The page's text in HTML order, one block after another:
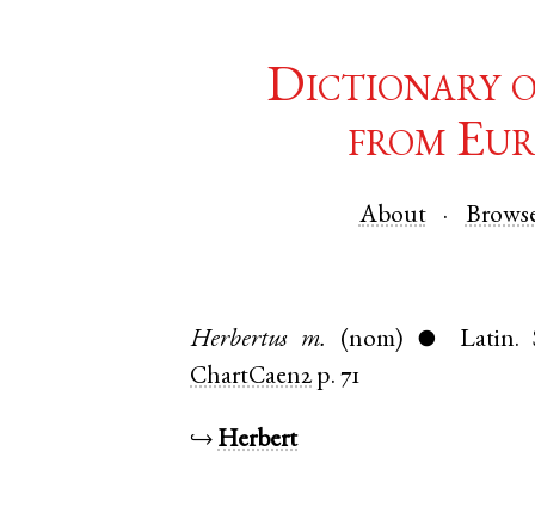
Dictionary
from
About
Herbertus m. (nom) ● Latin.
ChartCaen2 p. 71
↪ Herbert